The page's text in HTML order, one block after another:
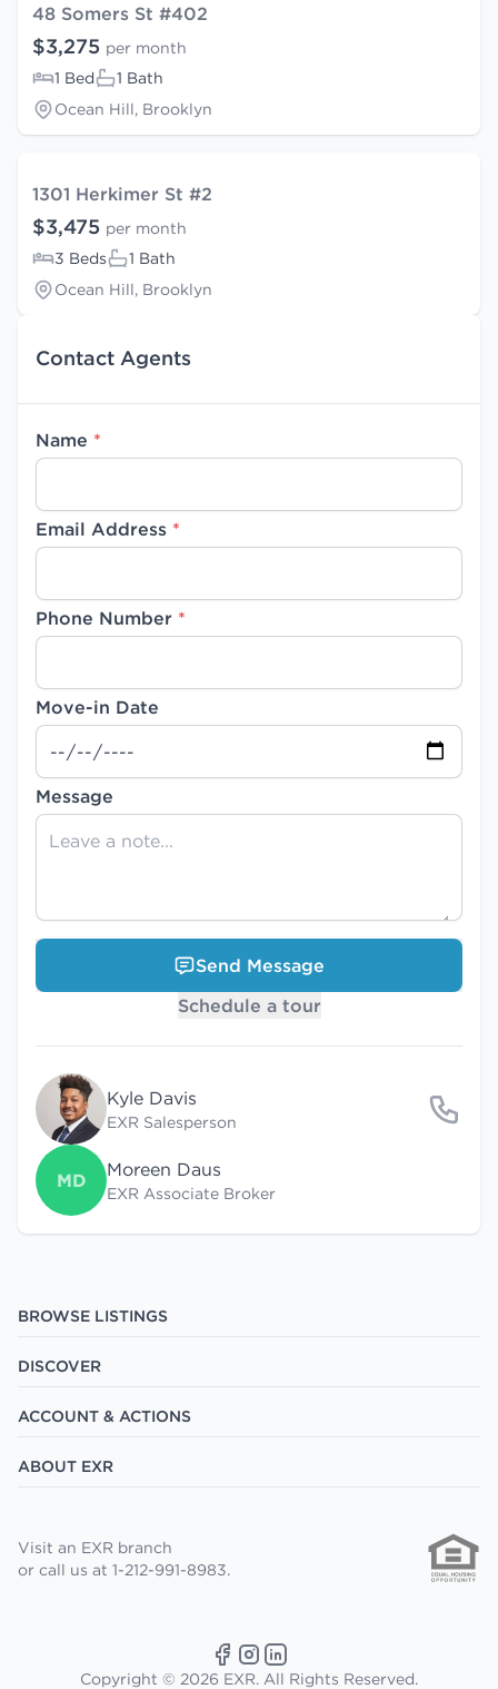
48 Somers St #402
$3,275 per month
1 Bed
1 Bath
Ocean Hill, Brooklyn
1301 Herkimer St #2
$3,475 per month
3 Beds
1 Bath
Ocean Hill, Brooklyn
Contact Agents
Name *
Email Address *
Phone Number *
Move-in Date
Message
Send Message
Schedule a tour
Kyle Davis
EXR Salesperson
MD Moreen Daus
EXR Associate Broker
BROWSE LISTINGS
DISCOVER
ACCOUNT & ACTIONS
ABOUT EXR
Visit an EXR branch
or call us at 1-212-991-8983.
Copyright © 2026 EXR. All Rights Reserved.